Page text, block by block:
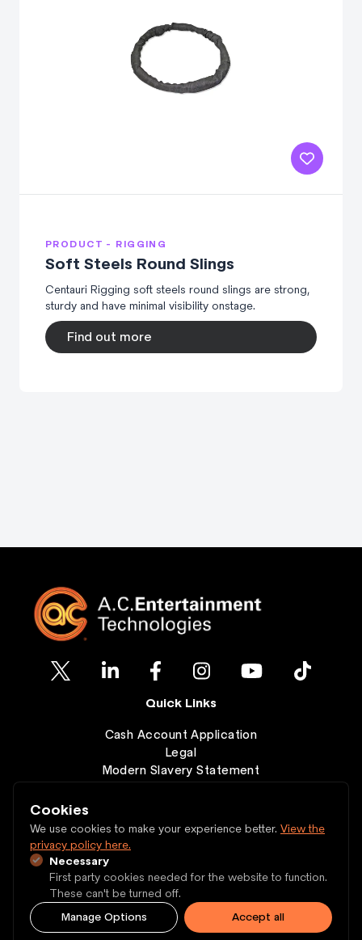
Cookies
We use cookies to make your experience better. View the
privacy policy here.
Necessary
First party cookies needed for the website to function.
These can't be turned off.
Manage Options
Accept all
PRODUCT - RIGGING
Soft Steels Round Slings
Centauri Rigging soft steels round slings are strong,
sturdy and have minimal visibility onstage.
Find out more
Quick Links
Cash Account Application
Legal
Modern Slavery Statement
Contact
Copyright © 1997 - 2026 A.C. Entertainment
Technologies Ltd.